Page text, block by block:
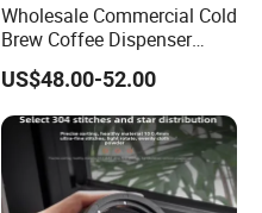
Wholesale Commercial Cold
Brew Coffee Dispenser
Nitrogen Coffee Maker
Machine
US$48.00-52.00